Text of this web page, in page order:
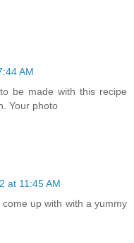
AM
be made with this recipe
Your photo
at 11:45 AM
up with with a yummy